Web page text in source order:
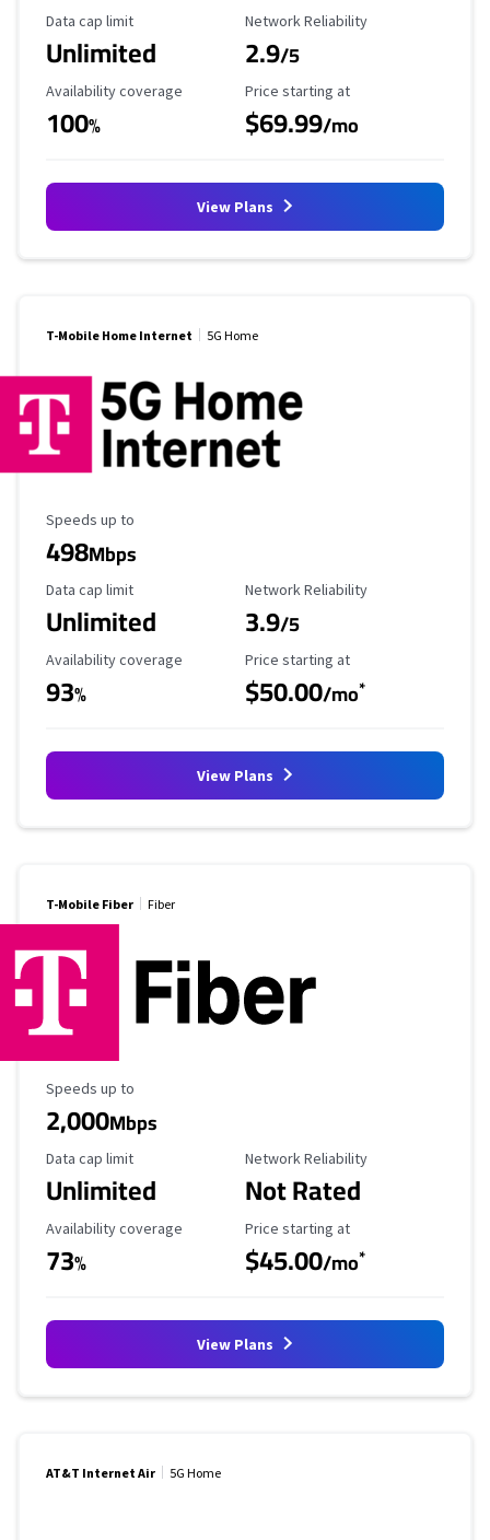
Data Cap Limit
Data cap limit
Unlimited
Reliability Rating
Network Reliability
2.9/5
Availability Coverage
Availability coverage
100%
Starting Price
Price starting at
$69.99/mo
View Plans
T-Mobile Home Internet 5G Home
Maximum Speed
Speeds up to
498Mbps
Data Cap Limit
Data cap limit
Unlimited
Reliability Rating
Network Reliability
3.9/5
Availability Coverage
Availability coverage
93%
Starting Price
Price starting at
$50.00/mo*
View Plans
T-Mobile Fiber Fiber
Maximum Speed
Speeds up to
2,000Mbps
Data Cap Limit
Data cap limit
Unlimited
Reliability Rating
Network Reliability
Not Rated
Availability Coverage
Availability coverage
73%
Starting Price
Price starting at
$45.00/mo*
View Plans
AT&T Internet Air 5G Home